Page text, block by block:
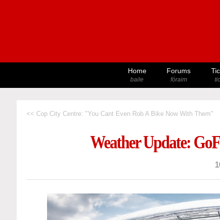
Home
baile
Forums
fóraim
<< Cop City Centre: "You Cant Even Rob A Bike Now With Them"
Weather Update: